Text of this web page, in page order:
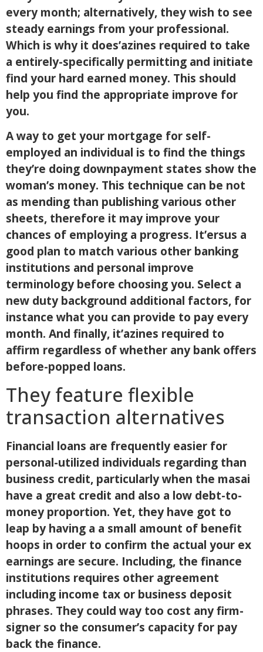
every month; alternatively, they wish to see
steady earnings from your professional.
Which is why it does’azines required to take
a entirely-specifically permitting and initiate
find your hard earned money. This should
help you find the appropriate improve for
you.
A way to get your mortgage for self-
employed an individual is to find the things
they’re doing downpayment states show the
woman’s money. This technique can be not
as mending than publishing various other
sheets, therefore it may improve your
chances of employing a progress. It’ersus a
good plan to match various other banking
institutions and personal improve
terminology before choosing you. Select a
new duty background additional factors, for
instance what you can provide to pay every
month. And finally, it’azines required to
affirm regardless of whether any bank offers
before-popped loans.
They feature flexible
transaction alternatives
Financial loans are frequently easier for
personal-utilized individuals regarding than
business credit, particularly when the masai
have a great credit and also a low debt-to-
money proportion. Yet, they have got to
leap by having a a small amount of benefit
hoops in order to confirm the actual your ex
earnings are secure. Including, the finance
institutions requires other agreement
including income tax or business deposit
phrases. They could way too cost any firm-
signer so the consumer’s capacity for pay
back the finance.